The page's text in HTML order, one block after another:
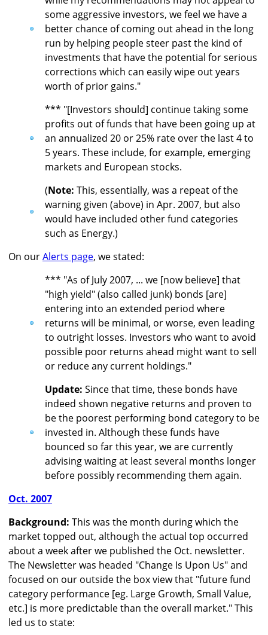
some aggressive investors, we feel we have a
better chance of coming out ahead in the long
run by helping people steer past the kind of
investments that have the potential for serious
corrections which can easily wipe out years
worth of prior gains."
*** "[Investors should] continue taking some
profits out of funds that have been going up at
an annualized 20 or 25% rate over the last 4 to
5 years. These include, for example, emerging
markets and European stocks.
(Note: This, essentially, was a repeat of the
warning given (above) in Apr. 2007, but also
would have included other fund categories
such as Energy.)
On ourAlerts page, we stated:
*** "As of July 2007, ... we [now believe] that
"high yield" (also called junk) bonds [are]
entering into an extended period where
returns will be minimal, or worse, even leading
to outright losses. Investors who want to avoid
possible poor returns ahead might want to sell
or reduce any current holdings."
Update: Since that time, these bonds have
indeed shown negative returns and proven to
be the poorest performing bond category to be
invested in. Although these funds have
bounced so far this year, we are currently
advising waiting at least several months longer
before possibly recommending them again.
Oct. 2007
Background: This was the month during which the
market topped out, although the actual top occurred
about a week after we published the Oct. newsletter.
The Newsletter was headed "Change Is Upon Us" and
focused on our outside the box view that "future fund
category performance [eg. Large Growth, Small Value,
etc.] is more predictable than the overall market." This
led us to state: